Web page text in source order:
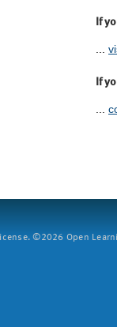
If
If
...
©2026 Open